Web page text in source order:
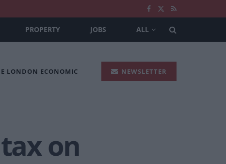
PROPERTY JOBS ALL
LONDON ECONOMIC NEWSLETTER
on